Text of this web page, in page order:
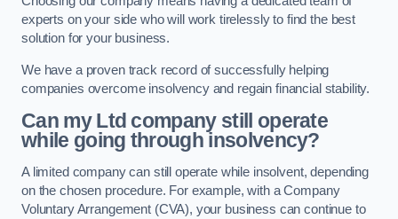
experts on your side who will work tirelessly to find the best
solution for your business.
We have a proven track record of successfully helping
companies overcome insolvency and regain financial stability.
Can my Ltd company still operate
while going through insolvency?
A limited company can still operate while insolvent, depending
on the chosen procedure. For example, with a Company
Voluntary Arrangement (CVA), your business can continue to